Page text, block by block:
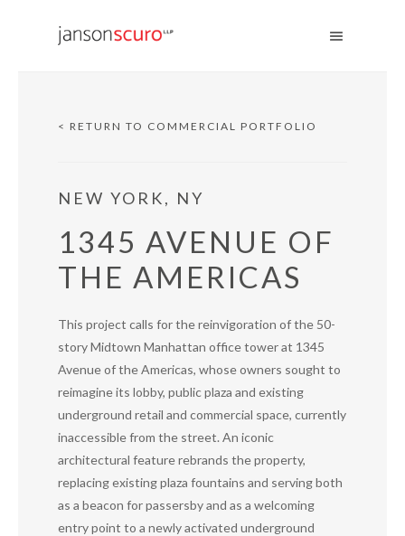
< RETURN TO COMMERCIAL PORTFOLIO
NEW YORK, NY
1345 AVENUE OF
THE AMERICAS
This project calls for the reinvigoration of the 50-
story Midtown Manhattan office tower at 1345
Avenue of the Americas, whose owners sought to
reimagine its lobby, public plaza and existing
underground retail and commercial space, currently
inaccessible from the street. An iconic
architectural feature rebrands the property,
replacing existing plaza fountains and serving both
as a beacon for passersby and as a welcoming
entry point to a newly activated underground